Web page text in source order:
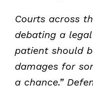
Courts across
debating a
patient should
damages for
a chance.”